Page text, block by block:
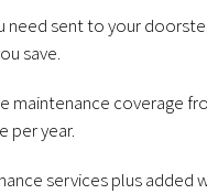
need sent to your
save.
maintenance coverage
per year.
services plus added